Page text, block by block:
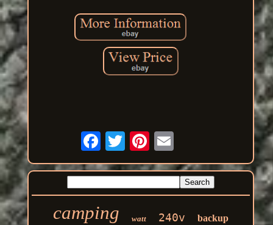
camping watt 240v backup